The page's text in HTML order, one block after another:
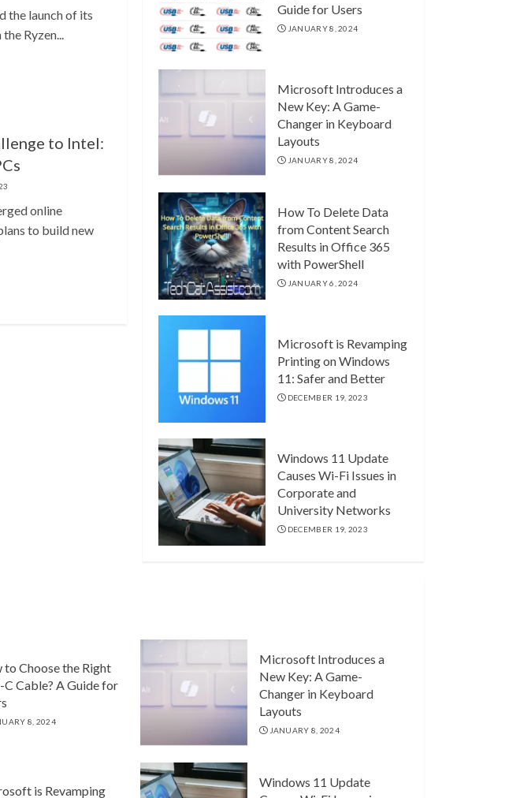
the launch of its
Ryzen...
to Intel:
online
to build new
Guide for Users
JANUARY 8, 2024
Microsoft Introduces a
New Key: A Game-
Changer in Keyboard
Layouts
JANUARY 8, 2024
How To Delete Data
from Content Search
Results in Office 365
with PowerShell
JANUARY 6, 2024
Microsoft is Revamping
Printing on Windows
11: Safer and Better
DECEMBER 19, 2023
Windows 11 Update
Causes Wi-Fi Issues in
Corporate and
University Networks
DECEMBER 19, 2023
to Choose the Right
C Cable? A Guide for
8, 2024
Microsoft Introduces a
New Key: A Game-
Changer in Keyboard
Layouts
JANUARY 8, 2024
is Revamping
Windows 11 Update